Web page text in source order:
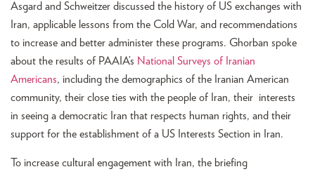
Asgard and Schweitzer discussed the history of US exchanges with
Iran, applicable lessons from the Cold War, and recommendations
to increase and better administer these programs. Ghorban spoke
about the results of PAAIA’s National Surveys of Iranian
Americans, including the demographics of the Iranian American
community, their close ties with the people of Iran, their interests
in seeing a democratic Iran that respects human rights, and their
support for the establishment of a US Interests Section in Iran.
To increase cultural engagement with Iran, the briefing